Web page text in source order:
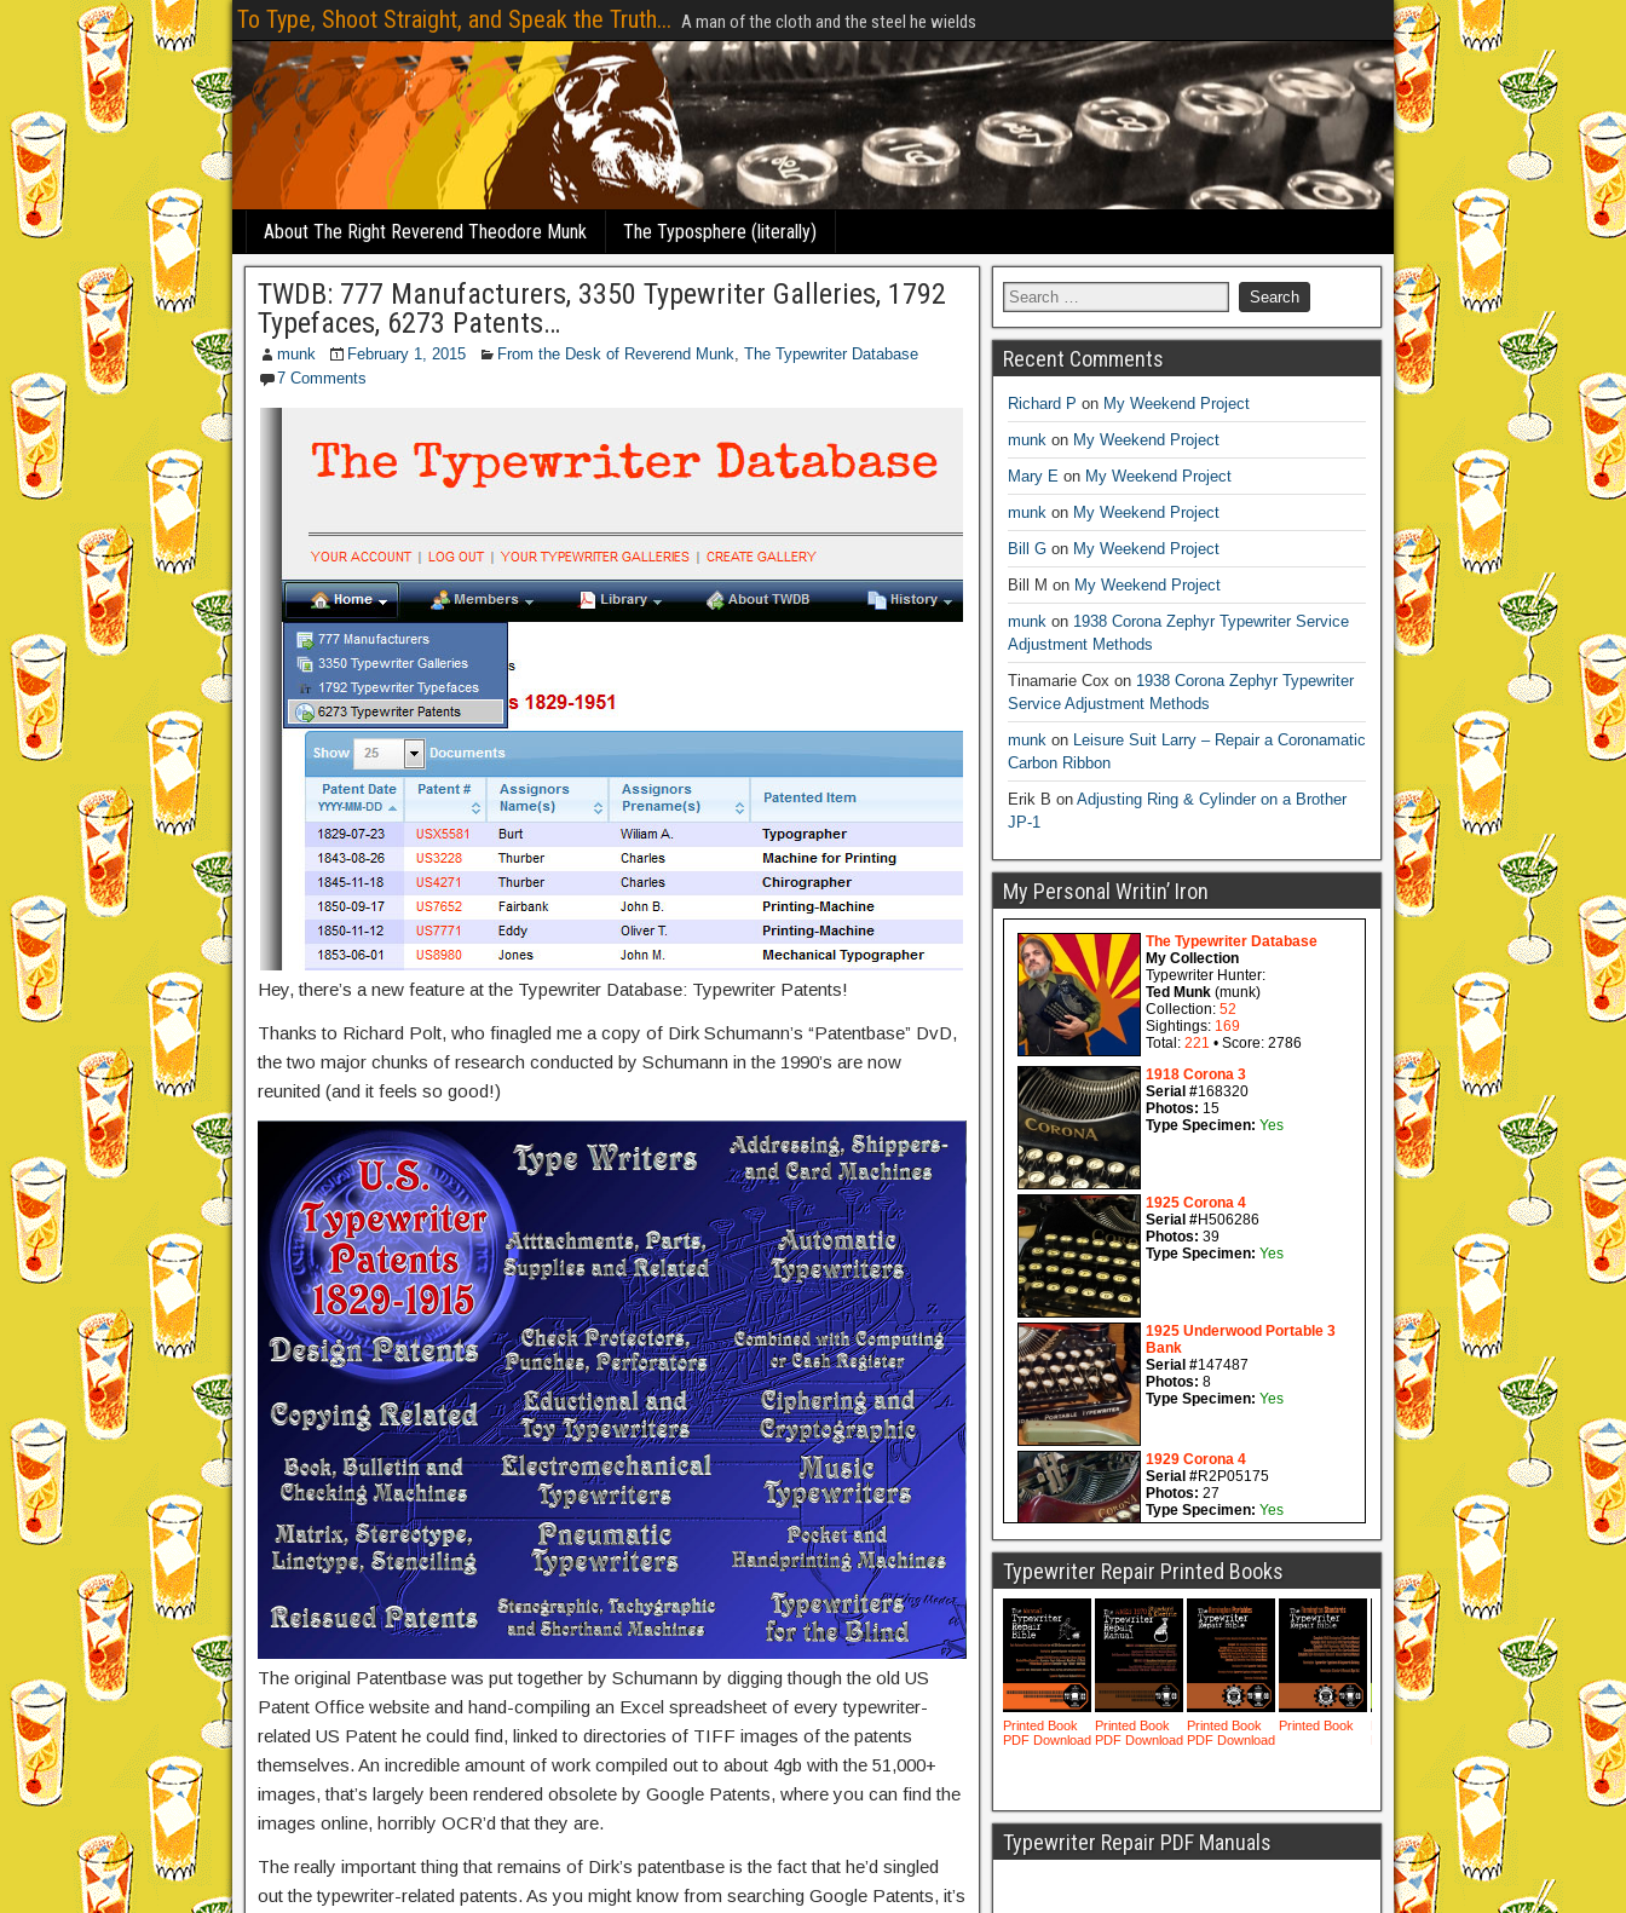
To Type, Shoot Straight, and Speak the Truth... A man of the cloth and the steel he wields
About The Right Reverend Theodore Munk The Typosphere (literally)
TWDB: 777 Manufacturers, 3350 Typewriter Galleries, 1792
Typefaces, 6273 Patents…
munk February 1, 2015 From the Desk of Reverend Munk, The Typewriter Database
7 Comments
Hey, there’s a new feature at the Typewriter Database: Typewriter Patents!
Thanks to Richard Polt, who finagled me a copy of Dirk Schumann’s “Patentbase” DvD,
the two major chunks of research conducted by Schumann in the 1990’s are now
reunited (and it feels so good!)
The original Patentbase was put together by Schumann by digging though the old US
Patent Office website and hand-compiling an Excel spreadsheet of every typewriter-
related US Patent he could find, linked to directories of TIFF images of the patents
themselves. An incredible amount of work compiled out to about 4gb with the 51,000+
images, that’s largely been rendered obsolete by Google Patents, where you can find the
images online, horribly OCR’d that they are.
The really important thing that remains of Dirk’s patentbase is the fact that he’d singled
out the typewriter-related patents. As you might know from searching Google Patents, it’s
Recent Comments
Richard P on My Weekend Project
munkon My Weekend Project
Mary Eon My Weekend Project
munkon My Weekend Project
Bill Gon My Weekend Project
Bill M on My Weekend Project
munkon 1938 Corona Zephyr Typewriter Service
Adjustment Methods
Tinamarie Cox on 1938 Corona Zephyr Typewriter
Service Adjustment Methods
munkon Leisure Suit Larry – Repair a Coronamatic
Carbon Ribbon
Erik B on Adjusting Ring & Cylinder on a Brother
JP-1
My Personal Writin’ Iron
Typewriter Repair Printed Books
Typewriter Repair PDF Manuals